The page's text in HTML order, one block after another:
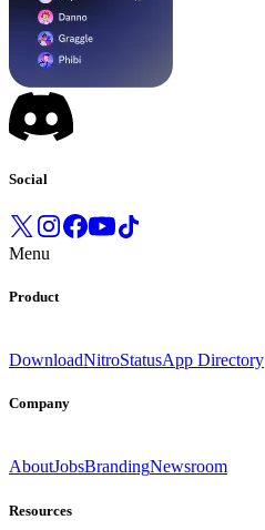
Social
Menu
Product
DownloadNitroStatusApp Directory
Company
AboutJobsBrandingNewsroom
Resources